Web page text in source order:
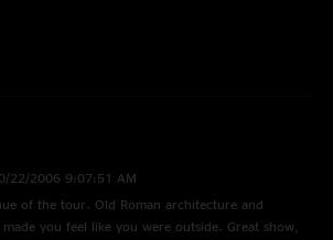
22/2006 9:07:51 AM
of the tour. Old Roman architecture and
you feel like you were outside. Great show,